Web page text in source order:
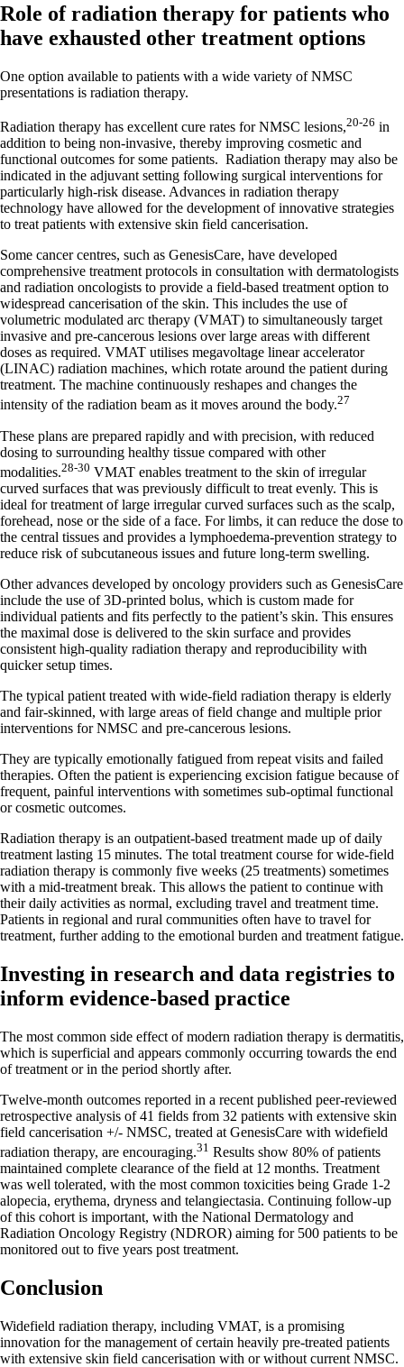
Role of radiation therapy for patients who
have exhausted other treatment options
One option available to patients with a wide variety of NMSC
presentations is radiation therapy.
Radiation therapy has excellent cure rates for NMSC lesions,20-26 in
addition to being non-invasive, thereby improving cosmetic and
functional outcomes for some patients. Radiation therapy may also be
indicated in the adjuvant setting following surgical interventions for
particularly high-risk disease. Advances in radiation therapy
technology have allowed for the development of innovative strategies
to treat patients with extensive skin field cancerisation.
Some cancer centres, such as GenesisCare, have developed
comprehensive treatment protocols in consultation with dermatologists
and radiation oncologists to provide a field-based treatment option to
widespread cancerisation of the skin. This includes the use of
volumetric modulated arc therapy (VMAT) to simultaneously target
invasive and pre-cancerous lesions over large areas with different
doses as required. VMAT utilises megavoltage linear accelerator
(LINAC) radiation machines, which rotate around the patient during
treatment. The machine continuously reshapes and changes the
intensity of the radiation beam as it moves around the body.27
These plans are prepared rapidly and with precision, with reduced
dosing to surrounding healthy tissue compared with other
modalities.28-30 VMAT enables treatment to the skin of irregular
curved surfaces that was previously difficult to treat evenly. This is
ideal for treatment of large irregular curved surfaces such as the scalp,
forehead, nose or the side of a face. For limbs, it can reduce the dose to
the central tissues and provides a lymphoedema-prevention strategy to
reduce risk of subcutaneous issues and future long-term swelling.
Other advances developed by oncology providers such as GenesisCare
include the use of 3D-printed bolus, which is custom made for
individual patients and fits perfectly to the patient’s skin. This ensures
the maximal dose is delivered to the skin surface and provides
consistent high-quality radiation therapy and reproducibility with
quicker setup times.
The typical patient treated with wide-field radiation therapy is elderly
and fair-skinned, with large areas of field change and multiple prior
interventions for NMSC and pre-cancerous lesions.
They are typically emotionally fatigued from repeat visits and failed
therapies. Often the patient is experiencing excision fatigue because of
frequent, painful interventions with sometimes sub-optimal functional
or cosmetic outcomes.
Radiation therapy is an outpatient-based treatment made up of daily
treatment lasting 15 minutes. The total treatment course for wide-field
radiation therapy is commonly five weeks (25 treatments) sometimes
with a mid-treatment break. This allows the patient to continue with
their daily activities as normal, excluding travel and treatment time.
Patients in regional and rural communities often have to travel for
treatment, further adding to the emotional burden and treatment fatigue.
Investing in research and data registries to
inform evidence-based practice
The most common side effect of modern radiation therapy is dermatitis,
which is superficial and appears commonly occurring towards the end
of treatment or in the period shortly after.
Twelve-month outcomes reported in a recent published peer-reviewed
retrospective analysis of 41 fields from 32 patients with extensive skin
field cancerisation +/- NMSC, treated at GenesisCare with widefield
radiation therapy, are encouraging.31 Results show 80% of patients
maintained complete clearance of the field at 12 months. Treatment
was well tolerated, with the most common toxicities being Grade 1-2
alopecia, erythema, dryness and telangiectasia. Continuing follow-up
of this cohort is important, with the National Dermatology and
Radiation Oncology Registry (NDROR) aiming for 500 patients to be
monitored out to five years post treatment.
Conclusion
Widefield radiation therapy, including VMAT, is a promising
innovation for the management of certain heavily pre-treated patients
with extensive skin field cancerisation with or without current NMSC.